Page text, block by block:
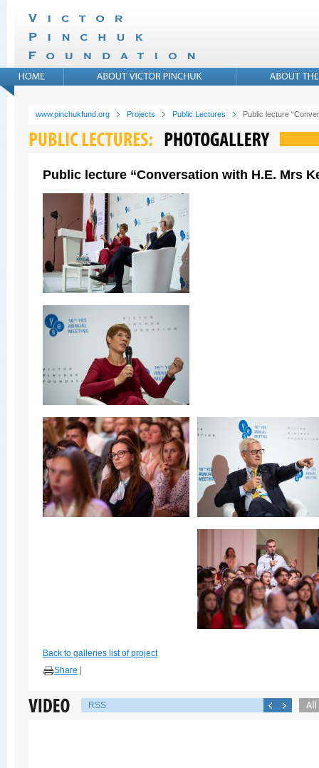
www.pinchukfund.org Projects Public Lectures Public lecture
Public lecture “Conversation with H.E. Mrs
Back to galleries list of project
Share
RSS